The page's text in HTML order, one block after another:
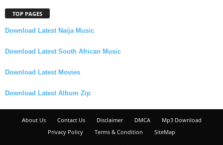
TOP PAGES
Download Latest Naija Music
Download Latest South African Music
Download Latest Movies
Download Latest Album Zip
About Us Contact Us Disclaimer DMCA
Mp3 Download
Privacy Policy
Terms & Condition
SiteMap